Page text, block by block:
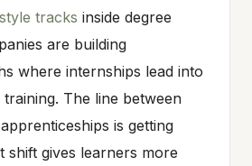
tracks inside degree
are building
where internships lead into
The line between
is getting
shift gives learners more